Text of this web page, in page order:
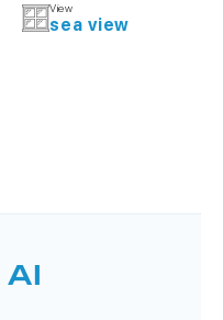
View
sea view